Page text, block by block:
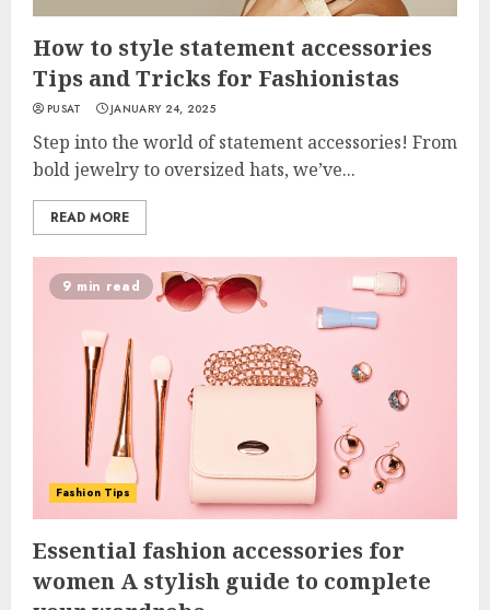
How to style statement accessories
Tips and Tricks for Fashionistas
PUSAT JANUARY 24, 2025
Step into the world of statement accessories! From
bold jewelry to oversized hats, we’ve...
READ MORE
9 min read
Fashion Tips
Essential fashion accessories for
women A stylish guide to complete